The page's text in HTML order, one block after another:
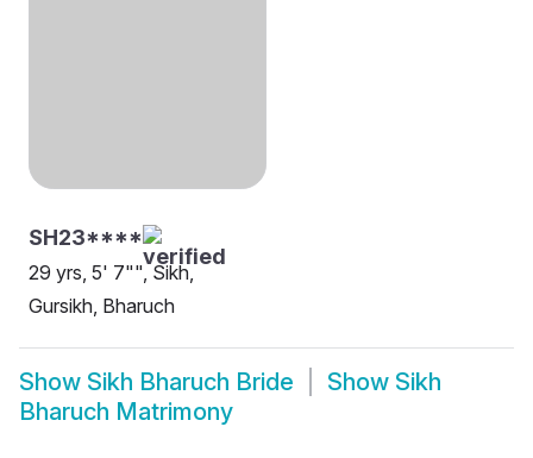
SH23****
29 yrs, 5' 7"", Sikh,
Gursikh, Bharuch
Show Sikh Bharuch Bride Show Sikh
Bharuch Matrimony